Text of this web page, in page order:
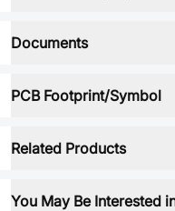
Documents
PCB Footprint/Symbol
Related Products
You May Be Interested